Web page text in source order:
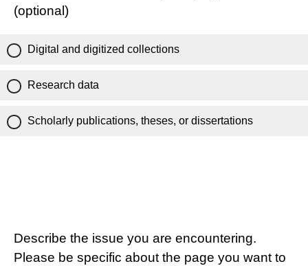
(optional)
Digital and digitized collections
Research data
Scholarly publications, theses, or dissertations
Describe the issue you are encountering.
Please be specific about the page you want to